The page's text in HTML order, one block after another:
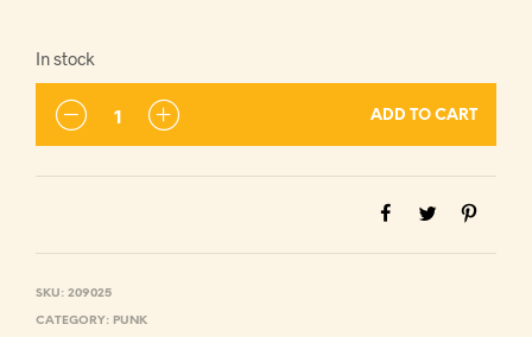
In stock
ADD TO CART
SKU: 209025
CATEGORY: PUNK